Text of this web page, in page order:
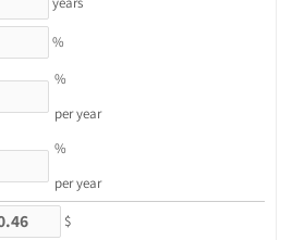
%
%
per year
%
per year
$